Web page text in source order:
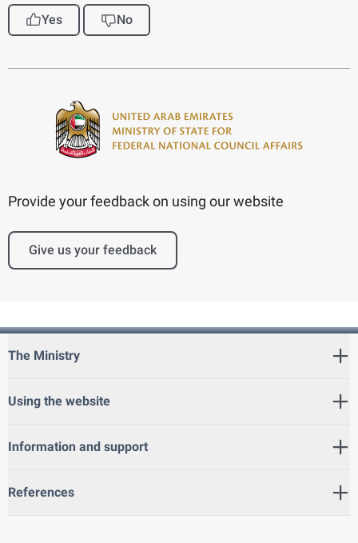
Yes No
Provide your feedback on using our website
Give us your feedback
The Ministry
Using the website
Information and support
References